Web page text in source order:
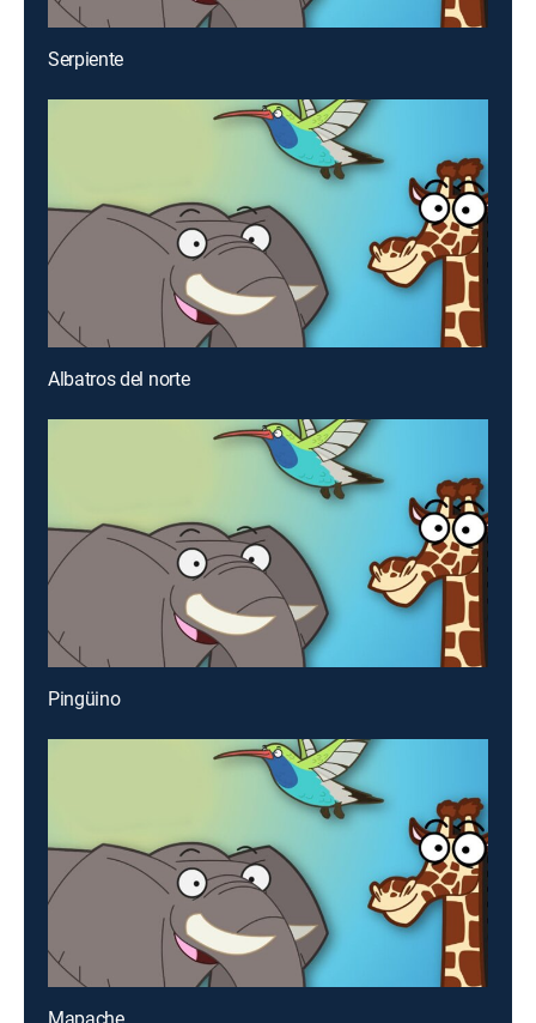
Serpiente
Albatros del norte
Pingüino